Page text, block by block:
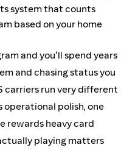
system that counts
based on your home
and you'll spend years
and chasing status you
carriers run very different
operational polish, one
rewards heavy card
playing matters